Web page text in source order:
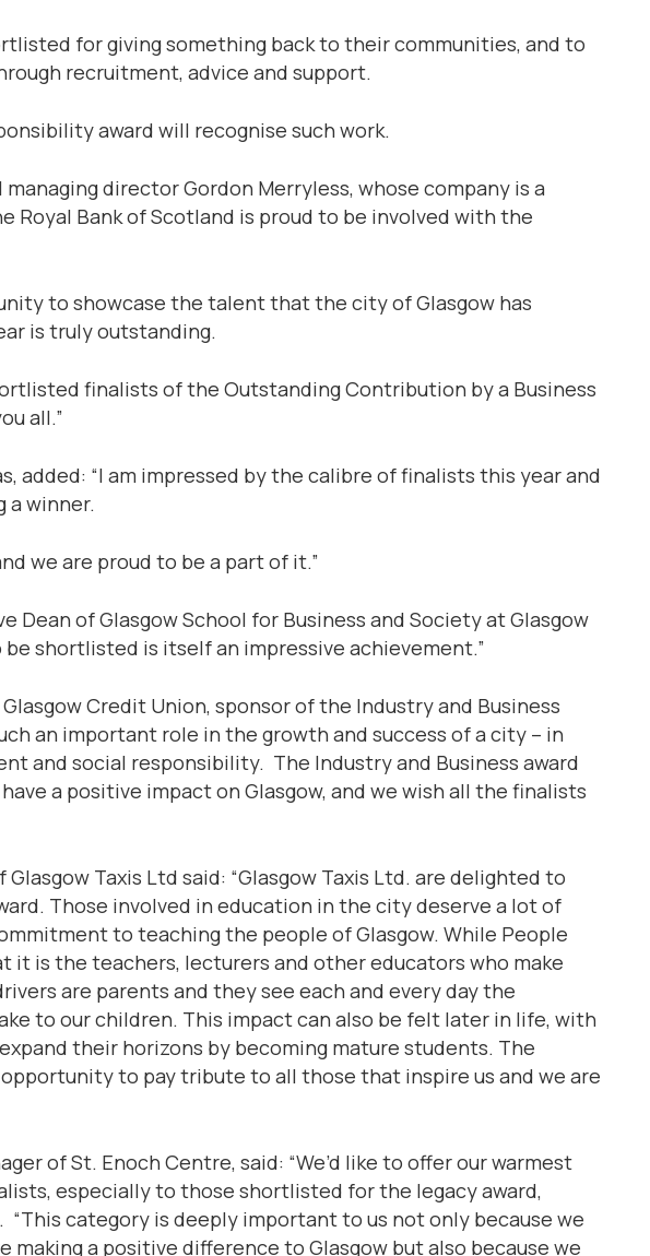
for giving something back to their communities, and to
recruitment, advice and support.
award will recognise such work.
director Gordon Merryless, whose company is a
Royal Bank of Scotland is proud to be involved with the
to showcase the talent that the city of Glasgow has
is truly outstanding.
finalists of the Outstanding Contribution by a Business
all.”
added: “I am impressed by the calibre of finalists this year and
a winner.
we are proud to be a part of it.”
Dean of Glasgow School for Business and Society at Glasgow
be shortlisted is itself an impressive achievement.”
Credit Union, sponsor of the Industry and Business
an important role in the growth and success of a city – in
and social responsibility. The Industry and Business award
a positive impact on Glasgow, and we wish all the finalists
Taxis Ltd said: “Glasgow Taxis Ltd. are delighted to
Those involved in education in the city deserve a lot of
to teaching the people of Glasgow. While People
it is the teachers, lecturers and other educators who make
are parents and they see each and every day the
to our children. This impact can also be felt later in life, with
their horizons by becoming mature students. The
opportunity to pay tribute to all those that inspire us and we are
of St. Enoch Centre, said: “We’d like to offer our warmest
especially to those shortlisted for the legacy award,
“This category is deeply important to us not only because we
a positive difference to Glasgow but also because we